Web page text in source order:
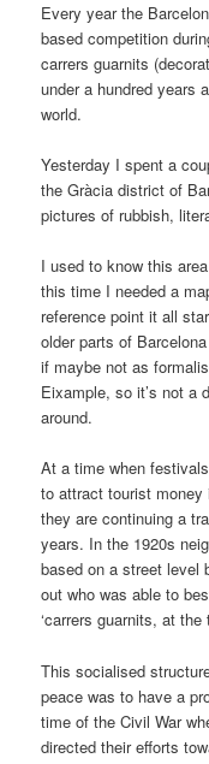
Every year the
based competition
carrers guarnits
under a hundred years
world.
Yesterday I spent a
the Gràcia district of
pictures of rubbish,
I used to know this
this time I needed a
reference point it all
older parts of
if maybe not as
Eixample, so it’s not a
around.
At a time when
to attract tourist
they are continuing a
years. In the 1920s
based on a street level
out who was able to
‘carrers guarnits, at
This socialised
peace was to have a
time of the Civil War
directed their efforts